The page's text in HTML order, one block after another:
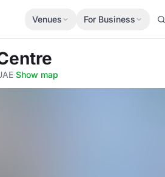
Venues For Business
·Show map